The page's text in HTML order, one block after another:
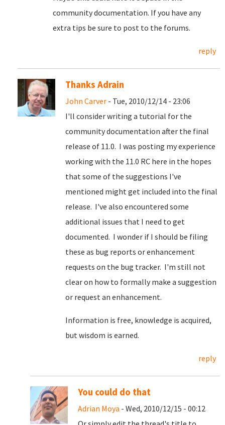
community documentation. If you have any
extra tips be sure to post to the forums.
reply
Thanks Adrain
John Carver - Tue, 2010/12/14 - 23:06
I'll consider writing a tutorial for the
community documentation after the final
release of 11.0. I was posting my experience
working with the 11.0 RC here in the hopes
that some of the suggestions I've
mentioned might get included into the final
release. I've also encountered some
additional issues that I need to get
documented. I wonder if I should be filing
these as bug reports or enhancement
requests on the bug tracker. I'm still not
clear on how to formally make a suggestion
or request an enhancement.
Information is free, knowledge is acquired,
but wisdom is earned.
reply
You could do that
Adrian Moya - Wed, 2010/12/15 - 00:12